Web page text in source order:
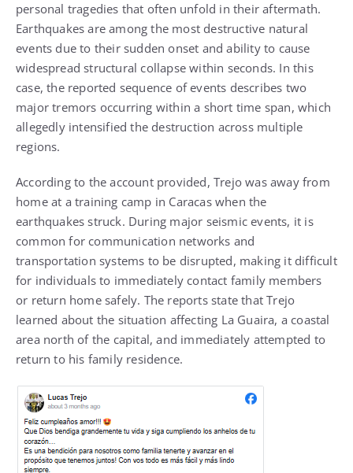
personal tragedies that often unfold in their aftermath.
Earthquakes are among the most destructive natural
events due to their sudden onset and ability to cause
widespread structural collapse within seconds. In this
case, the reported sequence of events describes two
major tremors occurring within a short time span, which
allegedly intensified the destruction across multiple
regions.
According to the account provided, Trejo was away from
home at a training camp in Caracas when the
earthquakes struck. During major seismic events, it is
common for communication networks and
transportation systems to be disrupted, making it difficult
for individuals to immediately contact family members
or return home safely. The reports state that Trejo
learned about the situation affecting La Guaira, a coastal
area north of the capital, and immediately attempted to
return to his family residence.